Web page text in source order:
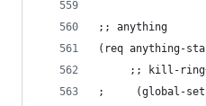
;; anything
(req anything-
;; kill-ring
;     (global-